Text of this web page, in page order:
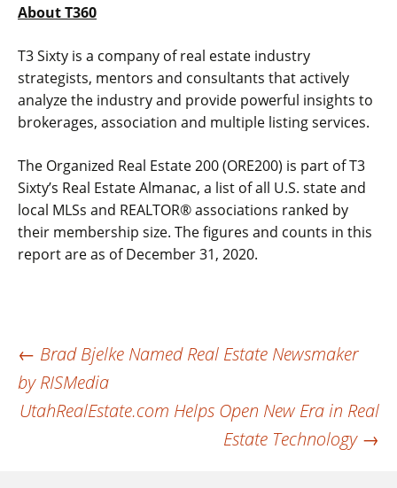
About T360
T3 Sixty is a company of real estate industry
strategists, mentors and consultants that actively
analyze the industry and provide powerful insights to
brokerages, association and multiple listing services.
The Organized Real Estate 200 (ORE200) is part of T3
Sixty’s Real Estate Almanac, a list of all U.S. state and
local MLSs and REALTOR® associations ranked by
their membership size. The figures and counts in this
report are as of December 31, 2020.
Post
navigation
← Brad Bjelke Named Real Estate Newsmaker
by RISMedia
UtahRealEstate.com Helps Open New Era in Real
Estate Technology →